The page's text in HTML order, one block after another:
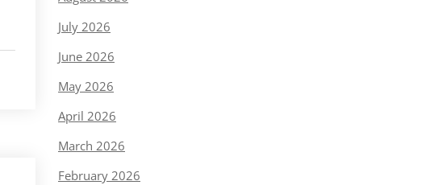
July 2026
June 2026
May 2026
April 2026
March 2026
February 2026